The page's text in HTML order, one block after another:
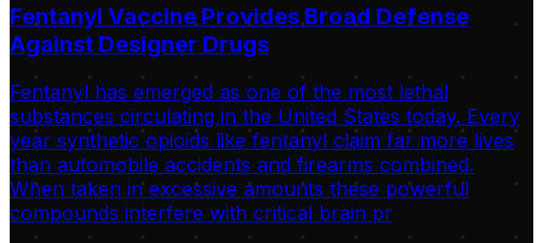
Fentanyl Vaccine Provides Broad Defense
Against Designer Drugs
Fentanyl has emerged as one of the most lethal
substances circulating in the United States today. Every
year synthetic opioids like fentanyl claim far more lives
than automobile accidents and firearms combined.
When taken in excessive amounts these powerful
compounds interfere with critical brain pr